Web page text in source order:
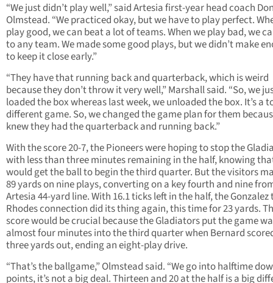
“We just didn’t play well,” said Artesia first-year head coach
Olmstead. “We practiced okay, but we have to play perfect.
play good, we can beat a lot of teams. When we play bad, we
to any team. We made some good plays, but we didn’t make
to keep it close early.”
“They have that running back and quarterback, which is weird
because they don’t throw it very well,” Marshall said. “So, we
loaded the box whereas last week, we unloaded the box. It’s a
different game. So, we changed the game plan for them
knew they had the quarterback and running back.”
With the score 20-7, the Pioneers were hoping to stop the
with less than three minutes remaining in the half, knowing
would get the ball to begin the third quarter. But the visitors
89 yards on nine plays, converting on a key fourth and nine
Artesia 44-yard line. With 16.1 ticks left in the half, the Gonzalez
Rhodes connection did its thing again, this time for 23 yards.
score would be crucial because the Gladiators put the game
almost four minutes into the third quarter when Bernard
three yards out, ending an eight-play drive.
“That’s the ballgame,” Olmstead said. “We go into halftime
points, it’s not a big deal. Thirteen and 20 at the half is a big